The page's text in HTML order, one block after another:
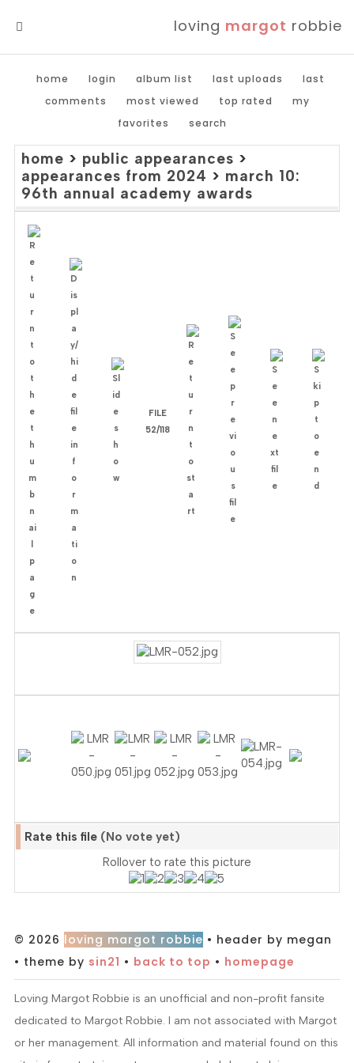
loving margot robbie
home login album list last uploads
last
comments
most viewed top rated
my
favorites
search
home > public appearances >
appearances from 2024 > march 10:
96th annual academy awards
FILE
52/118
Rate this file (No vote yet)
Rollover to rate this picture
© 2026 loving margot robbie • header by megan
• theme by sin21 • back to top • homepage
Loving Margot Robbie is an unofficial and non-profit fansite
dedicated to Margot Robbie. I am not associated with Margot
or her management. All information and material found on this